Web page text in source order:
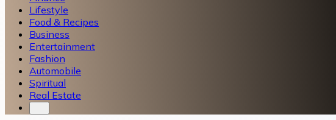
Lifestyle
Food & Recipes
Business
Entertainment
Fashion
Automobile
Spiritual
Real Estate